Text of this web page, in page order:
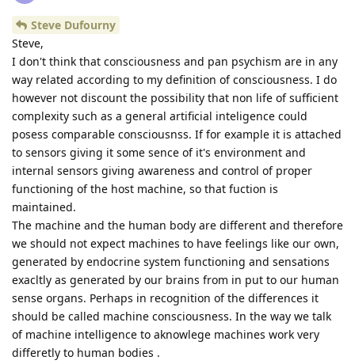
Steve Dufourny
Steve,
I don't think that consciousness and pan psychism are in any
way related according to my definition of consciousness. I do
however not discount the possibility that non life of sufficient
complexity such as a general artificial inteligence could
posess comparable consciousnss. If for example it is attached
to sensors giving it some sence of it's environment and
internal sensors giving awareness and control of proper
functioning of the host machine, so that fuction is
maintained.
The machine and the human body are different and therefore
we should not expect machines to have feelings like our own,
generated by endocrine system functioning and sensations
exacltly as generated by our brains from in put to our human
sense organs. Perhaps in recognition of the differences it
should be called machine consciousness. In the way we talk
of machine intelligence to aknowlege machines work very
differetly to human bodies .